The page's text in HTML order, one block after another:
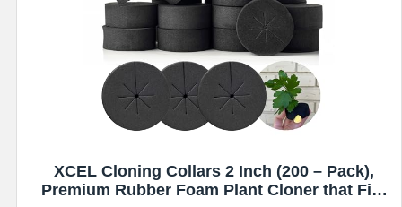
XCEL Cloning Collars 2 Inch (200 – Pack),
Premium Rubber Foam Plant Cloner that Fits